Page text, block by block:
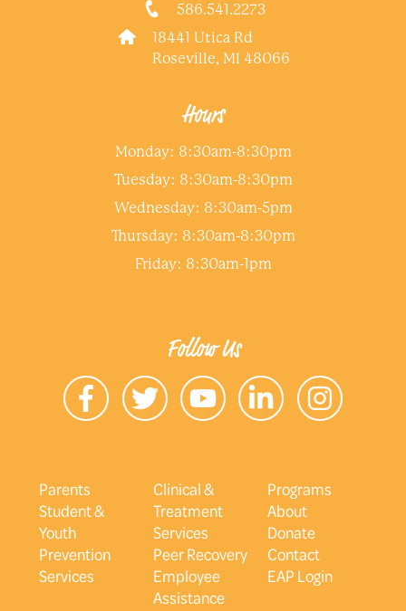
586.541.2273
18441 Utica Rd
Roseville, MI 48066
Hours
Monday: 8:30am-8:30pm
Tuesday: 8:30am-8:30pm
Wednesday: 8:30am-5pm
Thursday: 8:30am-8:30pm
Friday: 8:30am-1pm
Follow Us
Parents
Student &
Youth
Prevention
Services
Clinical &
Treatment
Services
Peer Recovery
Employee
Assistance
Programs
About
Donate
Contact
EAP Login